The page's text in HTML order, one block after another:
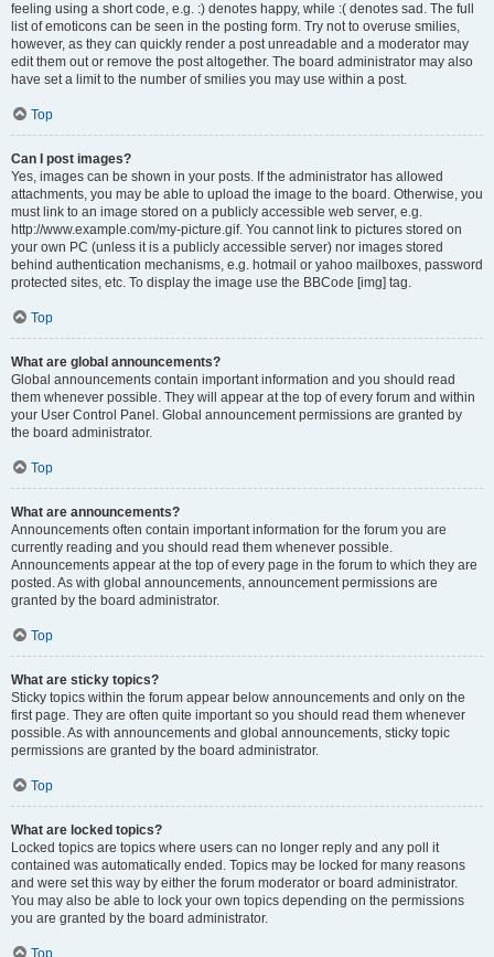
feeling using a short code, e.g. :) denotes happy, while :( denotes sad. The full
list of emoticons can be seen in the posting form. Try not to overuse smilies,
however, as they can quickly render a post unreadable and a moderator may
edit them out or remove the post altogether. The board administrator may also
have set a limit to the number of smilies you may use within a post.
Top
Can I post images?
Yes, images can be shown in your posts. If the administrator has allowed
attachments, you may be able to upload the image to the board. Otherwise, you
must link to an image stored on a publicly accessible web server, e.g.
http://www.example.com/my-picture.gif. You cannot link to pictures stored on
your own PC (unless it is a publicly accessible server) nor images stored
behind authentication mechanisms, e.g. hotmail or yahoo mailboxes, password
protected sites, etc. To display the image use the BBCode [img] tag.
Top
What are global announcements?
Global announcements contain important information and you should read
them whenever possible. They will appear at the top of every forum and within
your User Control Panel. Global announcement permissions are granted by
the board administrator.
Top
What are announcements?
Announcements often contain important information for the forum you are
currently reading and you should read them whenever possible.
Announcements appear at the top of every page in the forum to which they are
posted. As with global announcements, announcement permissions are
granted by the board administrator.
Top
What are sticky topics?
Sticky topics within the forum appear below announcements and only on the
first page. They are often quite important so you should read them whenever
possible. As with announcements and global announcements, sticky topic
permissions are granted by the board administrator.
Top
What are locked topics?
Locked topics are topics where users can no longer reply and any poll it
contained was automatically ended. Topics may be locked for many reasons
and were set this way by either the forum moderator or board administrator.
You may also be able to lock your own topics depending on the permissions
you are granted by the board administrator.
Top